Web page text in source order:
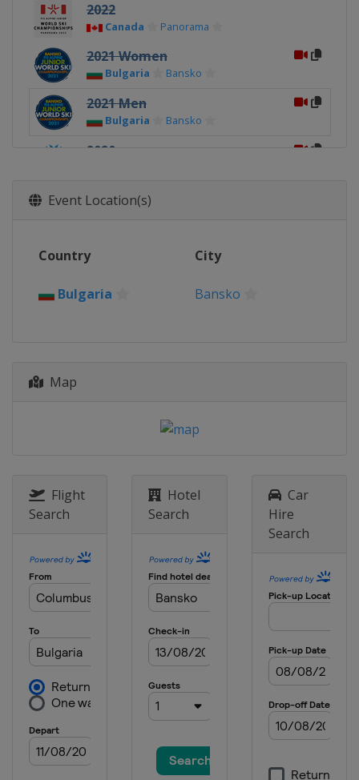
2022
Canada Panorama
2021 Women
Bulgaria Bansko
2021 Men
Bulgaria Bansko
2020
2019
Davos
2017
Quebec
Event Location(s)
Country City
Bulgaria Bansko
Map
Flight
Search
Hotel
Search
Car
Hire
Search